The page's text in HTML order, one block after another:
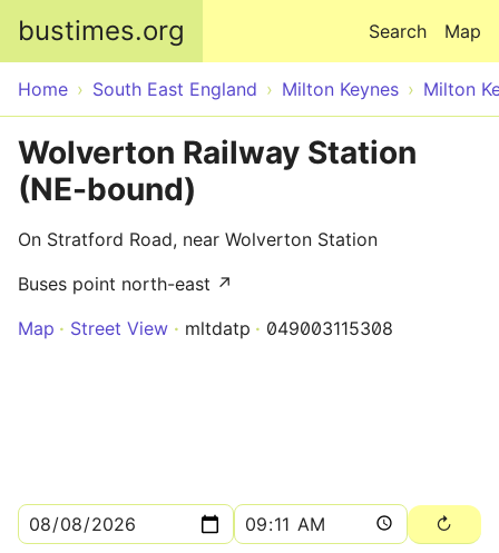
bustimes.org Map
Search
Home South East England Milton Keynes Milton
Wolverton Railway Station
(NE-bound)
On Stratford Road, near Wolverton Station
Buses point north-east ↗
Map
Street View mltdatp 049003115308